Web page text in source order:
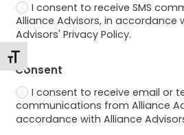
Changer la taille de la police
I consent to receive SMS
Alliance Advisors, in accordance
Advisors' Privacy Policy.
Consent
I consent to receive email or
communications from Alliance
accordance with Alliance